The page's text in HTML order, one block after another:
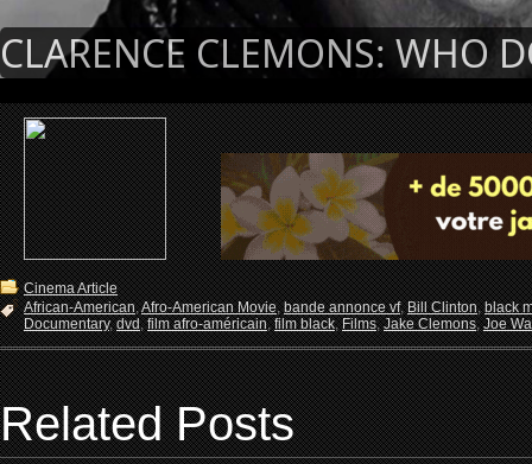
CLARENCE CLEMONS: WHO
Cinema Article
African-American,Afro-American Movie,bande annonce vf,Bill Clinton,black
Documentary,dvd,film afro-américain,film black,Films,Jake Clemons,Joe
Related Posts